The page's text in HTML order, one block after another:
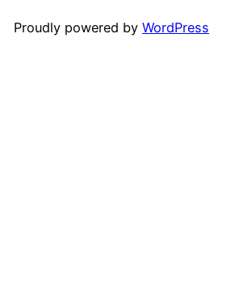
Proudly powered by WordPress